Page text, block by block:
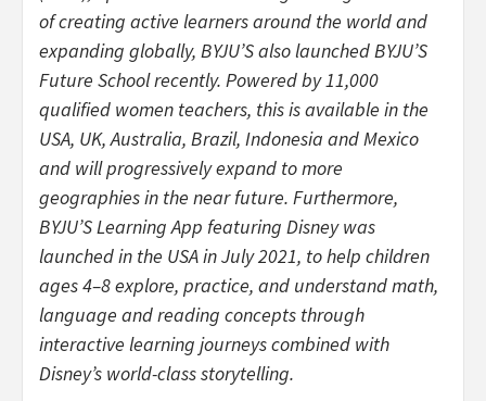
of creating active learners around the world and
expanding globally, BYJU’S also launched BYJU’S
Future School recently. Powered by 11,000
qualified women teachers, this is available in the
USA, UK, Australia, Brazil, Indonesia and Mexico
and will progressively expand to more
geographies in the near future. Furthermore,
BYJU’S Learning App featuring Disney was
launched in the USA in July 2021, to help children
ages 4–8 explore, practice, and understand math,
language and reading concepts through
interactive learning journeys combined with
Disney’s world-class storytelling.